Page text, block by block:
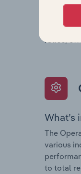
The
include
ratios,
What’s
The
various
to total